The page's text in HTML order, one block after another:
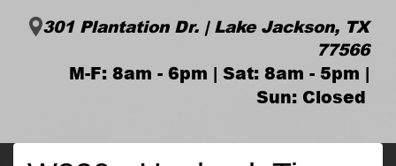
301 Plantation Dr. | Lake Jackson, TX
77566
M-F: 8am - 6pm | Sat: 8am - 5pm |
Sun: Closed